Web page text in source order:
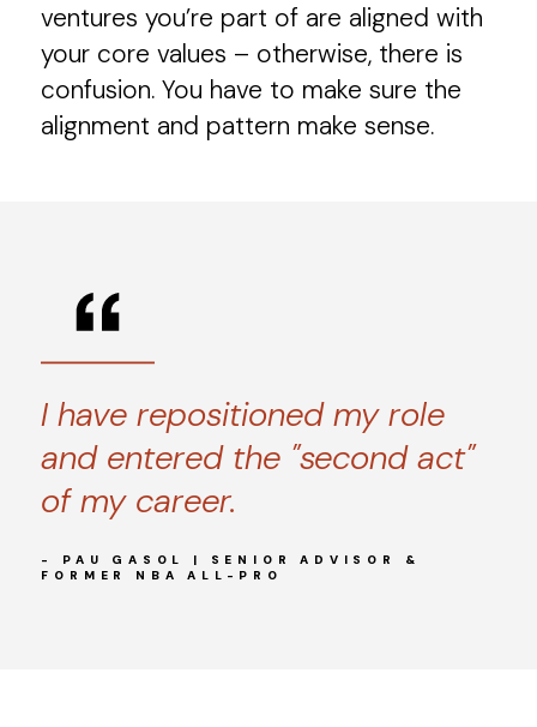
ventures you’re part of are aligned with
your core values – otherwise, there is
confusion. You have to make sure the
alignment and pattern make sense.
I have repositioned my role
and entered the "second act"
of my career.
- PAU GASOL | SENIOR ADVISOR &
FORMER NBA ALL-PRO